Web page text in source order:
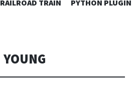
SKIP
RAILROAD TRAIN PYTHON PLUGIN
YOUNG